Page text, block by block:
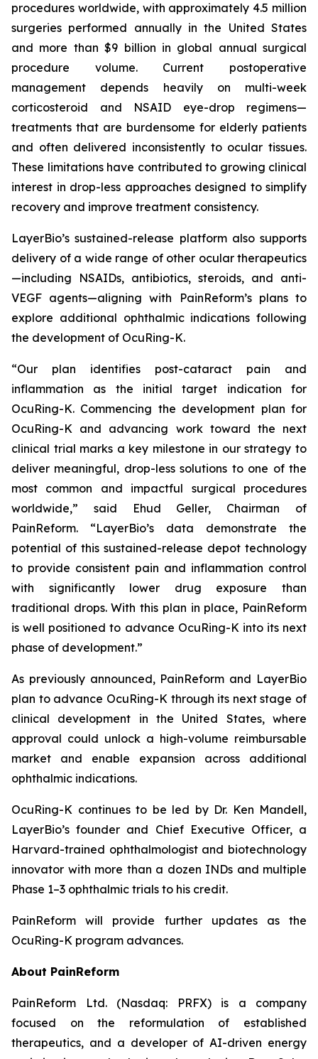
procedures worldwide, with approximately 4.5 million
surgeries performed annually in the United States
and more than $9 billion in global annual surgical
procedure volume. Current postoperative
management depends heavily on multi-week
corticosteroid and NSAID eye-drop regimens—
treatments that are burdensome for elderly patients
and often delivered inconsistently to ocular tissues.
These limitations have contributed to growing clinical
interest in drop-less approaches designed to simplify
recovery and improve treatment consistency.
LayerBio’s sustained-release platform also supports
delivery of a wide range of other ocular therapeutics
—including NSAIDs, antibiotics, steroids, and anti-
VEGF agents—aligning with PainReform’s plans to
explore additional ophthalmic indications following
the development of OcuRing-K.
“Our plan identifies post-cataract pain and
inflammation as the initial target indication for
OcuRing-K. Commencing the development plan for
OcuRing-K and advancing work toward the next
clinical trial marks a key milestone in our strategy to
deliver meaningful, drop-less solutions to one of the
most common and impactful surgical procedures
worldwide,” said Ehud Geller, Chairman of
PainReform. “LayerBio’s data demonstrate the
potential of this sustained-release depot technology
to provide consistent pain and inflammation control
with significantly lower drug exposure than
traditional drops. With this plan in place, PainReform
is well positioned to advance OcuRing-K into its next
phase of development.”
As previously announced, PainReform and LayerBio
plan to advance OcuRing-K through its next stage of
clinical development in the United States, where
approval could unlock a high-volume reimbursable
market and enable expansion across additional
ophthalmic indications.
OcuRing-K continues to be led by Dr. Ken Mandell,
LayerBio’s founder and Chief Executive Officer, a
Harvard-trained ophthalmologist and biotechnology
innovator with more than a dozen INDs and multiple
Phase 1–3 ophthalmic trials to his credit.
PainReform will provide further updates as the
OcuRing-K program advances.
About PainReform
PainReform Ltd. (Nasdaq: PRFX) is a company
focused on the reformulation of established
therapeutics, and a developer of AI-driven energy